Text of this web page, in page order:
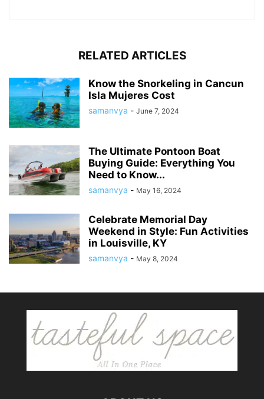
RELATED ARTICLES
Know the Snorkeling in Cancun
Isla Mujeres Cost
samanvya - June 7, 2024
The Ultimate Pontoon Boat
Buying Guide: Everything You
Need to Know...
samanvya - May 16, 2024
Celebrate Memorial Day
Weekend in Style: Fun Activities
in Louisville, KY
samanvya - May 8, 2024